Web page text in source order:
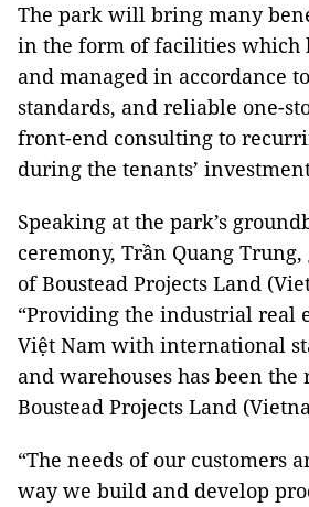
The park will bring many
in the form of facilities which
and managed in accordance
standards, and reliable one-
front-end consulting to
during the tenants’
Speaking at the park’s
ceremony, Trần Quang
of Boustead Projects Land
“Providing the industrial real
Việt Nam with international
and warehouses has been the
Boustead Projects Land
“The needs of our customers
way we build and develop